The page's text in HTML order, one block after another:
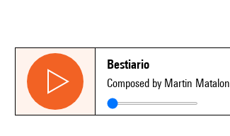
Bestiario
Composed by Martin Matalon